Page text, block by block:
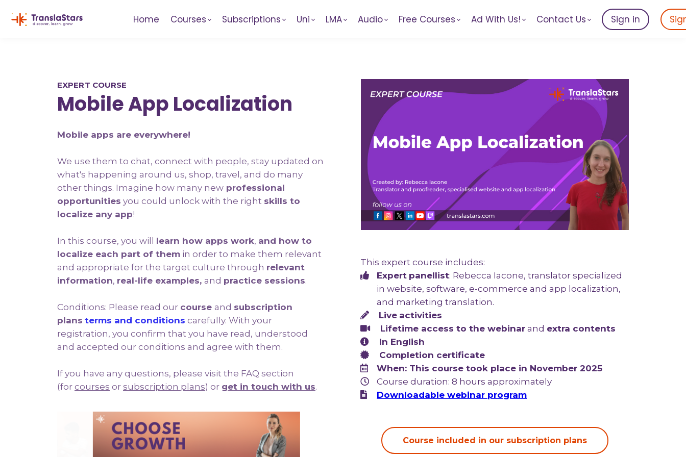
Home Courses Subscriptions Uni LMA Audio Free Courses Ad With Us! Contact Us Sign in
EXPERT COURSE
Mobile App Localization
Mobile apps are everywhere!
We use them to chat, connect with people, stay updated on
what's happening around us, shop, travel, and do many
other things. Imagine how many new professional
opportunities you could unlock with the right skills to
localize any app!
In this course, you will learn how apps work, and how to
localize each part of them in order to make them relevant
and appropriate for the target culture through relevant
information, real-life examples, and practice sessions.
Conditions: Please read our course and subscription
plans terms and conditions carefully. With your
registration, you confirm that you have read, understood
and accepted our conditions and agree with them.
If you have any questions, please visit the FAQ section
(for courses or subscription plans) or get in touch with us.
This expert course includes:
Expert panellist: Rebecca Iacone, translator specialized
in website, software, e-commerce and app localization,
and marketing translation.
Live activities
Lifetime access to the webinar and extra contents
In English
Completion certificate
When: This course took place in November 2025
Course duration: 8 hours approximately
Downloadable webinar program
Course included in our subscription plans